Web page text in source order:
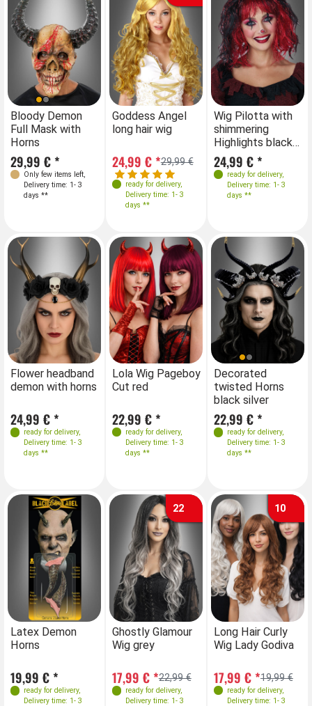
Bloody Demon
Full Mask with
Horns
29,99 € *
Only few items left,
Delivery time: 1- 3
days **
Goddess Angel
long hair wig
29,99 €
24,99 € *
ready for delivery,
Delivery time: 1- 3
days **
Wig Pilotta with
shimmering
Highlights black-
red
24,99 € *
ready for delivery,
Delivery time: 1- 3
days **
Flower headband
demon with horns
24,99 € *
ready for delivery,
Delivery time: 1- 3
days **
Farben
Lola Wig Pageboy
Cut red
22,99 € *
ready for delivery,
Delivery time: 1- 3
days **
Farben
Decorated
twisted Horns
black silver
22,99 € *
ready for delivery,
Delivery time: 1- 3
days **
Latex Demon
Horns
19,99 € *
ready for delivery,
Delivery time: 1- 3
22
Ghostly Glamour
Wig grey
22,99 €
17,99 € *
ready for delivery,
Delivery time: 1- 3
10
Farben
Long Hair Curly
Wig Lady Godiva
19,99 €
17,99 € *
ready for delivery,
Delivery time: 1- 3